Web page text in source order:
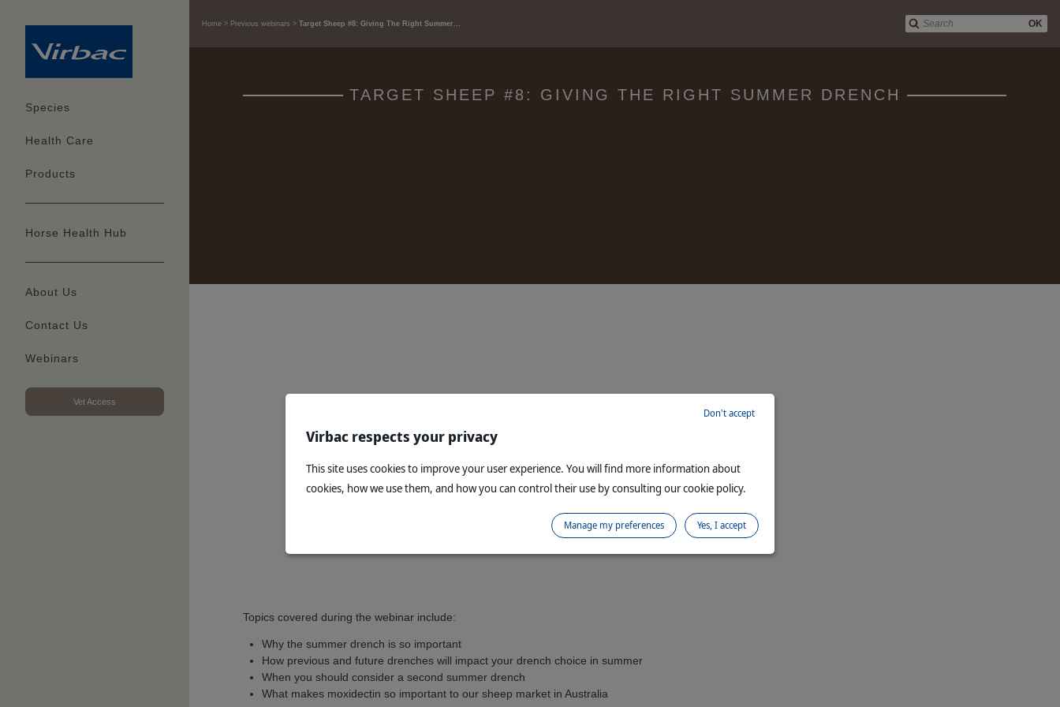
Species
Health Care
Products
Horse Health Hub
About Us
Contact Us
Webinars
Vet Access
OK
Home Previous webinars Target Sheep #8: Giving The Right Summer...
TARGET SHEEP #8: GIVING THE RIGHT SUMMER DRENCH
Topics covered during the webinar include:
Why the summer drench is so important
How previous and future drenches will impact your drench choice in summer
When you should consider a second summer drench
What makes moxidectin so important to our sheep market in Australia
Virbac respects your privacy
This site uses cookies to improve your user experience. You will find more information about
cookies, how we use them, and how you can control their use by consulting our cookie policy.
Don't accept
Yes, I accept
Manage my preferences